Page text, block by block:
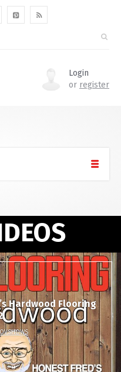
Login
or register
Hardwood Flooring